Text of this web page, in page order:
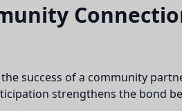
success of a community
strengthens the bond